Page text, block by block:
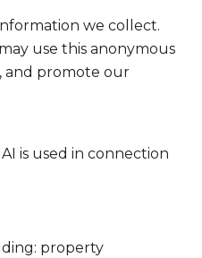
we collect.
use this anonymous
and promote our
is used in connection
property